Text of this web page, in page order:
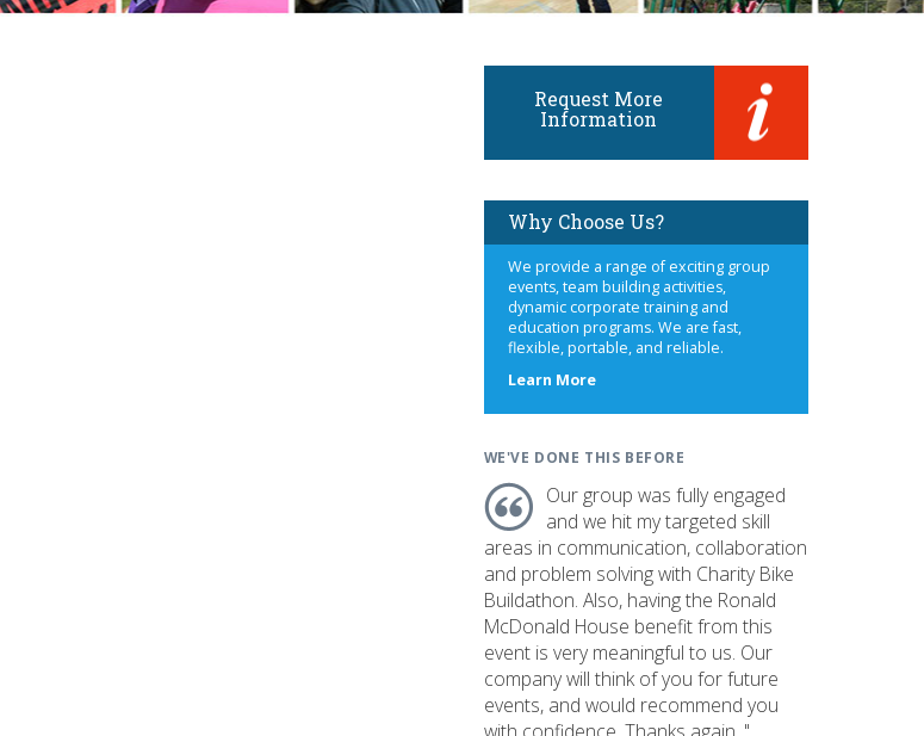
Request More
Information
Why Choose Us?
We provide a range of exciting group
events, team building activities,
dynamic corporate training and
education programs. We are fast,
flexible, portable, and reliable.
Learn Moreabout
WE'VE DONE THIS BEFORE
Our group was fully engaged
and we hit my targeted skill
areas in communication, collaboration
and problem solving with Charity Bike
Buildathon. Also, having the Ronald
McDonald House benefit from this
event is very meaningful to us. Our
company will think of you for future
events, and would recommend you